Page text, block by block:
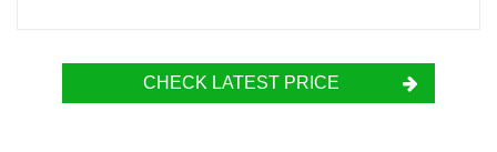
CHECK LATEST PRICE